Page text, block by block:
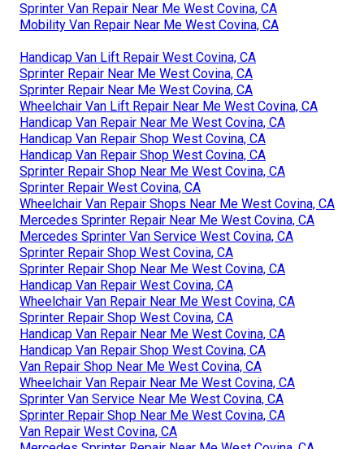
Sprinter Van Repair Near Me West Covina, CA
Mobility Van Repair Near Me West Covina, CA
Handicap Van Lift Repair West Covina, CA
Sprinter Repair Near Me West Covina, CA
Sprinter Repair Near Me West Covina, CA
Wheelchair Van Lift Repair Near Me West Covina, CA
Handicap Van Repair Near Me West Covina, CA
Handicap Van Repair Shop West Covina, CA
Handicap Van Repair Shop West Covina, CA
Sprinter Repair Shop Near Me West Covina, CA
Sprinter Repair West Covina, CA
Wheelchair Van Repair Shops Near Me West Covina, CA
Mercedes Sprinter Repair Near Me West Covina, CA
Mercedes Sprinter Van Service West Covina, CA
Sprinter Repair Shop West Covina, CA
Sprinter Repair Shop Near Me West Covina, CA
Handicap Van Repair West Covina, CA
Wheelchair Van Repair Near Me West Covina, CA
Sprinter Repair Shop West Covina, CA
Handicap Van Repair Near Me West Covina, CA
Handicap Van Repair Shop West Covina, CA
Van Repair Shop Near Me West Covina, CA
Wheelchair Van Repair Near Me West Covina, CA
Sprinter Van Service Near Me West Covina, CA
Sprinter Repair Shop Near Me West Covina, CA
Van Repair West Covina, CA